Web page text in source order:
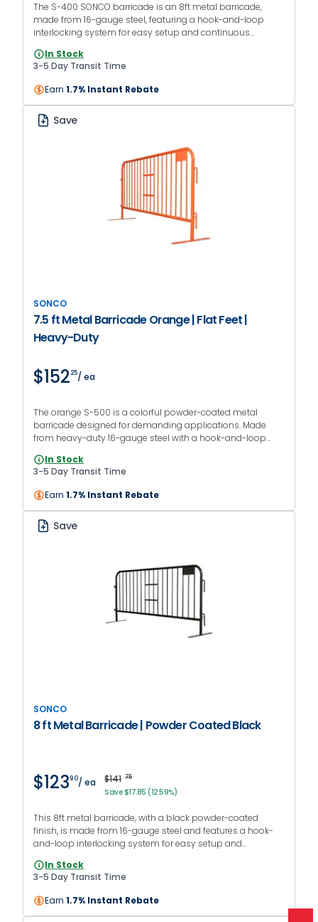
The S-400 SONCO barricade is an 8ft metal barricade,
made from 16-gauge steel, featuring a hook-and-loop
interlocking system for easy setup and continuous
suitable for both indoor and outdoor use.
In Stock
3-5 Day Transit Time
Earn 1.7% Instant Rebate
Save
SONCO
7.5 ft Metal Barricade Orange | Flat Feet |
Heavy-Duty
$15225/ ea
The orange S-500 is a colorful powder-coated metal
barricade designed for demanding applications. Made
from heavy-duty 16-gauge steel with a hook-and-loop
In Stock
3-5 Day Transit Time
Earn 1.7% Instant Rebate
Save
SONCO
8 ft Metal Barricade | Powder Coated Black
$12390/ ea $141 75
Save $17.85 (12.59%)
This 8ft metal barricade, with a black powder-coated
finish, is made from 16-gauge steel and features a hook-
and-loop interlocking system for easy setup and
for both indoor and outdoor use.
In Stock
3-5 Day Transit Time
Earn 1.7% Instant Rebate